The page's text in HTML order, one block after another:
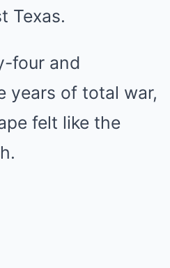
Texas.
four and
years of total war,
felt like the